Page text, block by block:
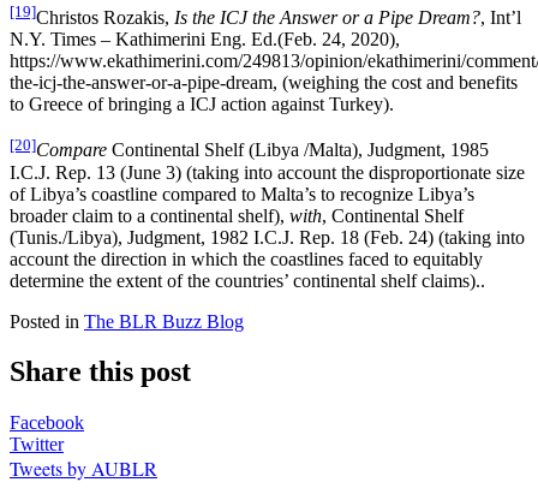
[19]Christos Rozakis, Is the ICJ the Answer or a Pipe Dream?, Int’l
N.Y. Times – Kathimerini Eng. Ed.(Feb. 24, 2020),
https://www.ekathimerini.com/249813/opinion/ekathimerini/
the-icj-the-answer-or-a-pipe-dream, (weighing the cost and benefits
to Greece of bringing a ICJ action against Turkey).
[20]Compare Continental Shelf (Libya /Malta), Judgment, 1985
I.C.J. Rep. 13 (June 3) (taking into account the disproportionate size
of Libya’s coastline compared to Malta’s to recognize Libya’s
broader claim to a continental shelf), with, Continental Shelf
(Tunis./Libya), Judgment, 1982 I.C.J. Rep. 18 (Feb. 24) (taking into
account the direction in which the coastlines faced to equitably
determine the extent of the countries’ continental shelf claims)..
Posted in The BLR Buzz Blog
Share this post
Facebook
Twitter
Tweets by AUBLR